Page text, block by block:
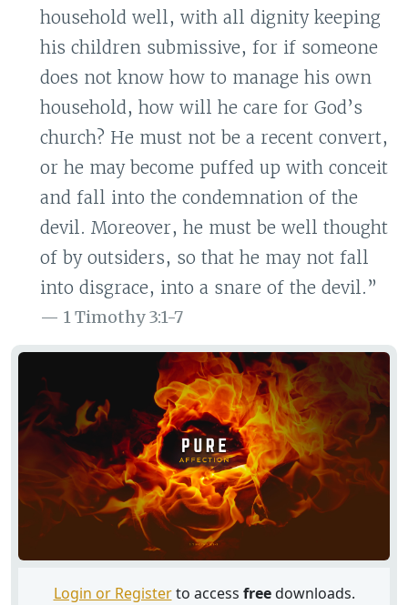
household well, with all dignity keeping
his children submissive, for if someone
does not know how to manage his own
household, how will he care for God’s
church? He must not be a recent convert,
or he may become puffed up with conceit
and fall into the condemnation of the
devil. Moreover, he must be well thought
of by outsiders, so that he may not fall
into disgrace, into a snare of the devil.”
1 Timothy 3:1-7
Login or Registerto access freedownloads.